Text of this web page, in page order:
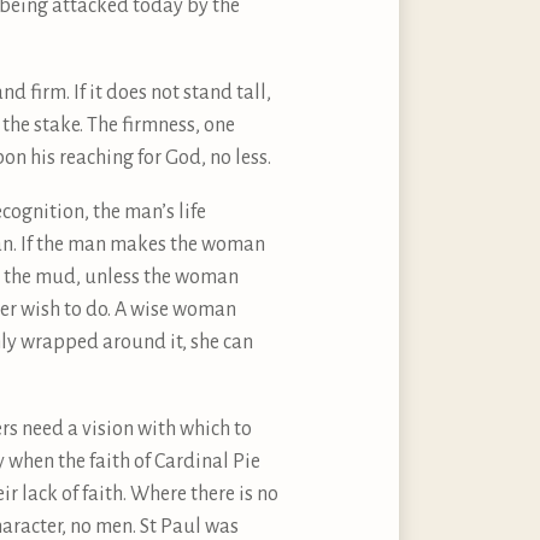
attacked today by the
firm. If it does not stand tall,
stake. The firmness, one
his reaching for God, no less.
the man’s life
If the man makes the woman
mud, unless the woman
wish to do. A wise woman
wrapped around it, she can
need a vision with which to
the faith of Cardinal Pie
lack of faith. Where there is no
no men. St Paul was